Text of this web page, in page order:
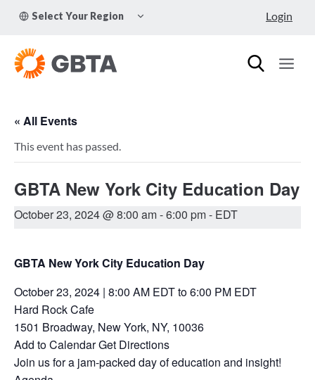
Select Your Region
CHILD
Login
« All Events
This event has passed.
GBTA New York City Education Day
October 23, 2024 @ 8:00 am-6:00 pm- EDT
GBTA New York City Education Day
October 23, 2024 | 8:00 AM EDT to 6:00 PM EDT
Hard Rock Cafe
1501 Broadway, New York, NY, 10036
Add to Calendar Get Directions
Join us for a jam-packed day of education and insight!